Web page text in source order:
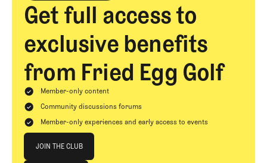
Get full access to
exclusive benefits
from Fried Egg Golf
Member-only content
Community discussions forums
Member-only experiences and early access to events
JOIN THE CLUB